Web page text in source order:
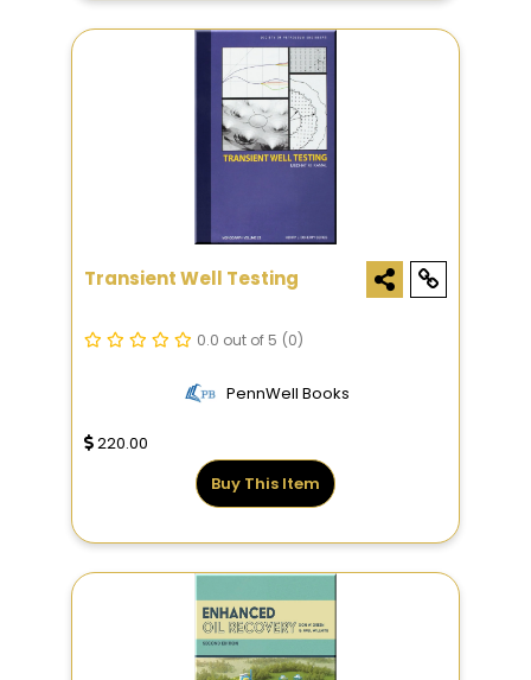
Transient Well Testing
0.0 out of 5 (0)
PennWell Books
220.00
Buy This Item